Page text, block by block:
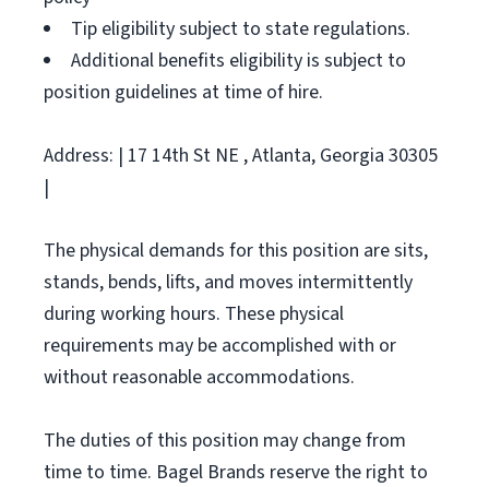
Tip eligibility subject to state regulations.
Additional benefits eligibility is subject to
position guidelines at time of hire.
Address: | 17 14th St NE , Atlanta, Georgia 30305
|
The physical demands for this position are sits,
stands, bends, lifts, and moves intermittently
during working hours. These physical
requirements may be accomplished with or
without reasonable accommodations.
The duties of this position may change from
time to time. Bagel Brands reserve the right to